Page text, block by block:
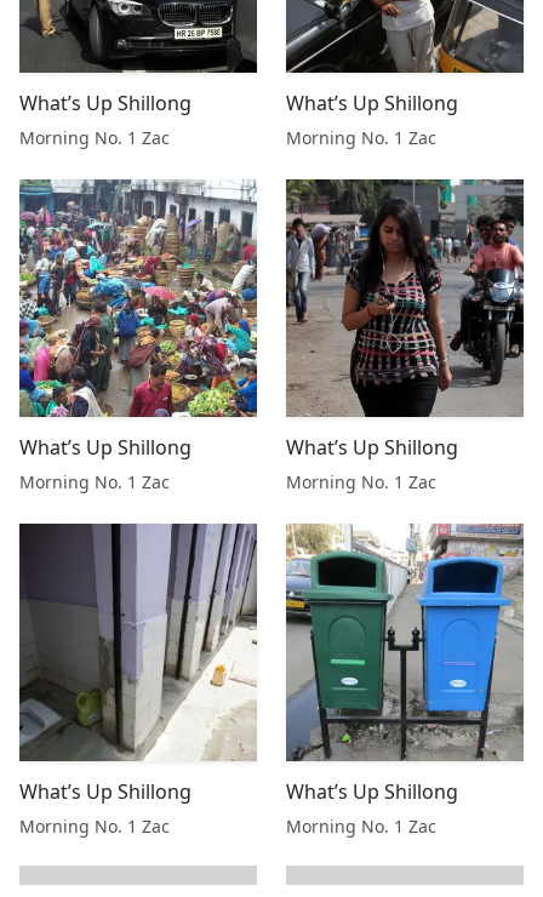
What’s Up Shillong
Morning No. 1 Zac
What’s Up Shillong
Morning No. 1 Zac
What’s Up Shillong
Morning No. 1 Zac
What’s Up Shillong
Morning No. 1 Zac
What’s Up Shillong
Morning No. 1 Zac
What’s Up Shillong
Morning No. 1 Zac